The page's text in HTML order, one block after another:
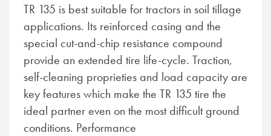
TR 135 is best suitable for tractors in soil tillage
applications. Its reinforced casing and the
special cut-and-chip resistance compound
provide an extended tire life-cycle. Traction,
self-cleaning proprieties and load capacity are
key features which make the TR 135 tire the
ideal partner even on the most difficult ground
conditions. Performance